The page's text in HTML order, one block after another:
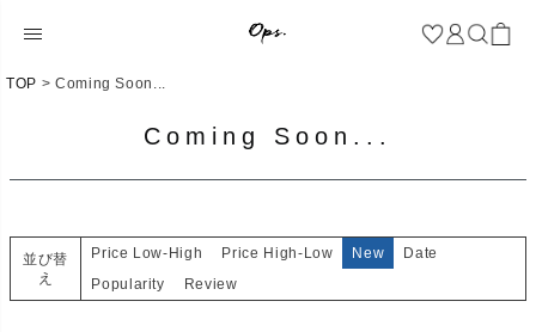
TOP Coming Soon...
Coming Soon...
並び替
え
Price Low-High Price High-Low New
Date
Popularity
Review